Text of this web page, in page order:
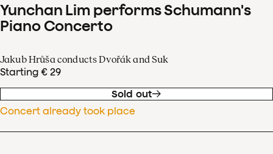
Yunchan Lim performs Schumann's
Piano Concerto
Jakub Hrůša conducts Dvořák and Suk
Starting € 29
Sold out
Concert already took place